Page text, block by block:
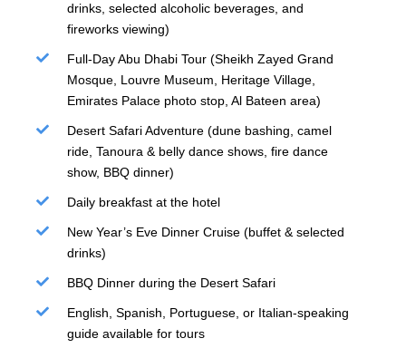
drinks, selected alcoholic beverages, and
fireworks viewing)
Full-Day Abu Dhabi Tour (Sheikh Zayed Grand
Mosque, Louvre Museum, Heritage Village,
Emirates Palace photo stop, Al Bateen area)
Desert Safari Adventure (dune bashing, camel
ride, Tanoura & belly dance shows, fire dance
show, BBQ dinner)
Daily breakfast at the hotel
New Year’s Eve Dinner Cruise (buffet & selected
drinks)
BBQ Dinner during the Desert Safari
English, Spanish, Portuguese, or Italian-speaking
guide available for tours